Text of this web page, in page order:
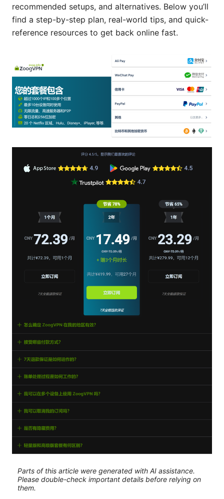
recommended setups, and alternatives. Below you’ll
find a step-by-step plan, real-world tips, and quick-
reference resources to get back online fast.
Parts of this article were generated with AI assistance.
Please double-check important details before relying on
them.